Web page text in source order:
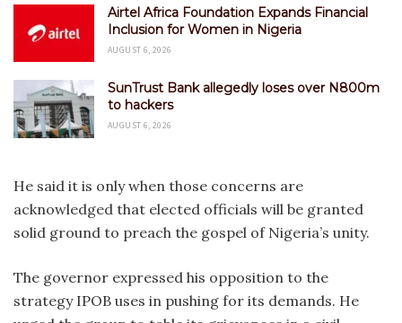
Airtel Africa Foundation Expands Financial
Inclusion for Women in Nigeria
AUGUST 6, 2026
SunTrust Bank allegedly loses over N800m
to hackers
AUGUST 6, 2026
He said it is only when those concerns are
acknowledged that elected officials will be granted
solid ground to preach the gospel of Nigeria’s unity.
The governor expressed his opposition to the
strategy IPOB uses in pushing for its demands. He